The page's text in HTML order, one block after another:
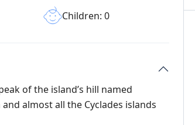
Children: 0
of the island’s hill named
almost all the Cyclades islands